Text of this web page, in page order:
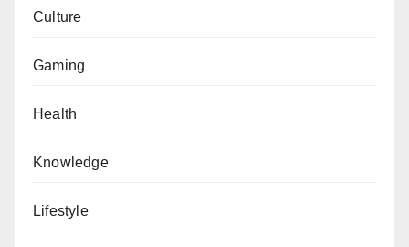
Culture
Gaming
Health
Knowledge
Lifestyle